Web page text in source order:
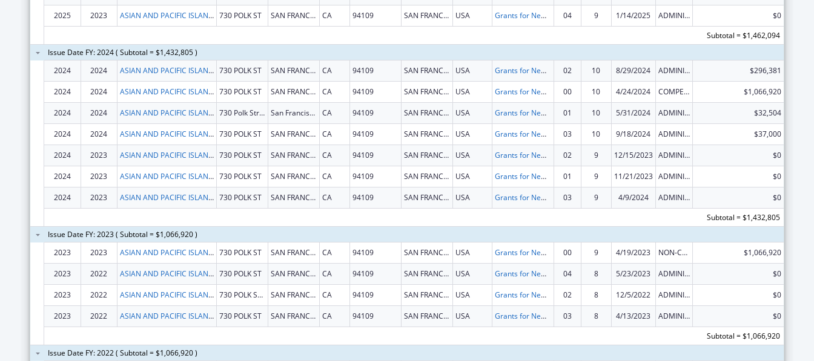
2025 2023 ASIAN AND PACIFIC ISLANDER WELLNESS CENTER, INC. 730 POLK ST SAN FRANCISCO CA 94109 SAN FRANCISCO USA Grants for New and Expanded Services under the Health Center Program 04 9 1/14/2025 ADMINISTRATIVE SUPPLEMENT ( + OR - ) (DISCRETIONARY OR BLOCK AWARDS)
$0
Subtotal = $1,462,094
Issue Date FY: 2024 ( Subtotal = $1,432,805 )
2024
2024 ASIAN AND PACIFIC ISLANDER WELLNESS CENTER, INC. 730 POLK ST SAN FRANCISCO CA 94109 SAN FRANCISCO USA Grants for New and Expanded Services under the Health Center Program 02 10 8/29/2024 ADMINISTRATIVE SUPPLEMENT ( + OR - ) (DISCRETIONARY OR BLOCK AWARDS) $296,381
2024 2024 ASIAN AND PACIFIC ISLANDER WELLNESS CENTER, INC. 730 POLK ST SAN FRANCISCO CA 94109 SAN FRANCISCO USA Grants for New and Expanded Services under the Health Center Program 00 10 4/24/2024 COMPETING CONTINUATION $1,066,920
2024 2024 ASIAN AND PACIFIC ISLANDER WELLNESS CENTER, INC. 730 Polk Street, 4th Floor San Francisco CA 94109 SAN FRANCISCO USA Grants for New and Expanded Services under the Health Center Program 01 10 5/31/2024 ADMINISTRATIVE SUPPLEMENT ( + OR - ) (DISCRETIONARY OR BLOCK AWARDS) $32,504
2024 2024 ASIAN AND PACIFIC ISLANDER WELLNESS CENTER, INC. 730 POLK ST SAN FRANCISCO CA 94109 SAN FRANCISCO USA Grants for New and Expanded Services under the Health Center Program 03 10 9/18/2024 ADMINISTRATIVE SUPPLEMENT ( + OR - ) (DISCRETIONARY OR BLOCK AWARDS) $37,000
2024 2023 ASIAN AND PACIFIC ISLANDER WELLNESS CENTER, INC. 730 POLK ST SAN FRANCISCO CA 94109 SAN FRANCISCO USA Grants for New and Expanded Services under the Health Center Program 02 9 12/15/2023 ADMINISTRATIVE SUPPLEMENT ( + OR - ) (DISCRETIONARY OR BLOCK AWARDS) $0
2024 2023 ASIAN AND PACIFIC ISLANDER WELLNESS CENTER, INC. 730 POLK ST SAN FRANCISCO CA 94109 SAN FRANCISCO USA Grants for New and Expanded Services under the Health Center Program 01 9 11/21/2023 ADMINISTRATIVE SUPPLEMENT ( + OR - ) (DISCRETIONARY OR BLOCK AWARDS) $0
2024 2023 ASIAN AND PACIFIC ISLANDER WELLNESS CENTER, INC. 730 POLK ST SAN FRANCISCO CA 94109 SAN FRANCISCO USA Grants for New and Expanded Services under the Health Center Program 03 9 4/9/2024 ADMINISTRATIVE SUPPLEMENT ( + OR - ) (DISCRETIONARY OR BLOCK AWARDS)
$0
Subtotal = $1,432,805
Issue Date FY: 2023 ( Subtotal = $1,066,920 )
2023
2023 ASIAN AND PACIFIC ISLANDER WELLNESS CENTER, INC. 730 POLK ST SAN FRANCISCO CA 94109 SAN FRANCISCO USA Grants for New and Expanded Services under the Health Center Program 00 9 4/19/2023 NON-COMPETING CONTINUATION $1,066,920
2023 2022 ASIAN AND PACIFIC ISLANDER WELLNESS CENTER, INC. 730 POLK ST SAN FRANCISCO CA 94109 SAN FRANCISCO USA Grants for New and Expanded Services under the Health Center Program 04 8 5/23/2023 ADMINISTRATIVE SUPPLEMENT ( + OR - ) (DISCRETIONARY OR BLOCK AWARDS) $0
2023 2022 ASIAN AND PACIFIC ISLANDER WELLNESS CENTER, INC. 730 POLK ST FL 4 SAN FRANCISCO CA 94109 SAN FRANCISCO USA Grants for New and Expanded Services under the Health Center Program 02 8 12/5/2022 ADMINISTRATIVE SUPPLEMENT ( + OR - ) (DISCRETIONARY OR BLOCK AWARDS) $0
2023 2022 ASIAN AND PACIFIC ISLANDER WELLNESS CENTER, INC. 730 POLK ST SAN FRANCISCO CA 94109 SAN FRANCISCO USA Grants for New and Expanded Services under the Health Center Program 03 8 4/13/2023 ADMINISTRATIVE SUPPLEMENT ( + OR - ) (DISCRETIONARY OR BLOCK AWARDS)
$0
Subtotal = $1,066,920
Issue Date FY: 2022 ( Subtotal = $1,066,920 )